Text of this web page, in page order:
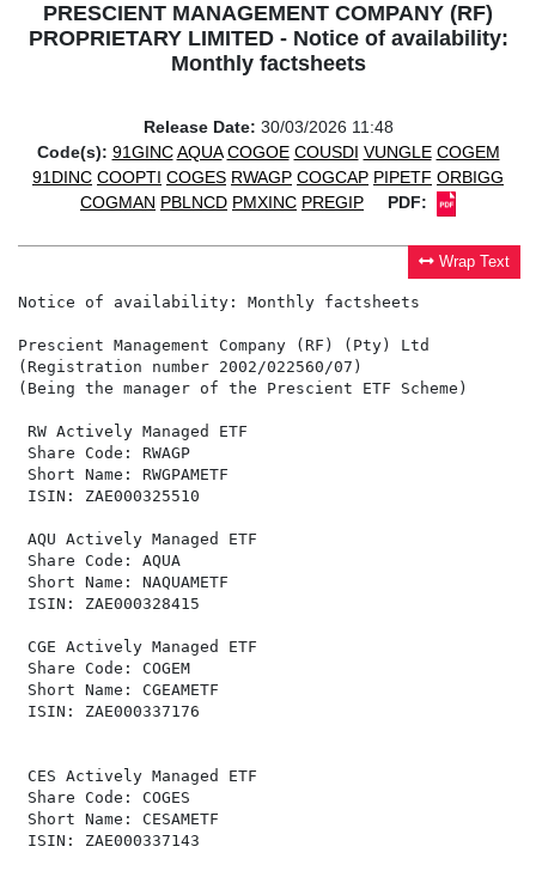
PRESCIENT MANAGEMENT COMPANY (RF)
PROPRIETARY LIMITED - Notice of availability:
Monthly factsheets
Release Date: 30/03/2026 11:48
Code(s): 91GINC AQUA COGOE COUSDI VUNGLE COGEM
91DINC COOPTI COGES RWAGP COGCAP PIPETF ORBIGG
COGMAN PBLNCD PMXINC PREGIP PDF:
Wrap Text
Notice of availability: Monthly factsheets
Prescient Management Company (RF) (Pty) Ltd
(Registration number 2002/022560/07)
(Being the manager of the Prescient ETF Scheme)
RW Actively Managed ETF
Share Code: RWAGP
Short Name: RWGPAMETF
ISIN: ZAE000325510
AQU Actively Managed ETF
Share Code: AQUA
Short Name: NAQUAMETF
ISIN: ZAE000328415
CGE Actively Managed ETF
Share Code: COGEM
Short Name: CGEAMETF
ISIN: ZAE000337176
CES Actively Managed ETF
Share Code: COGES
Short Name: CESAMETF
ISIN: ZAE000337143